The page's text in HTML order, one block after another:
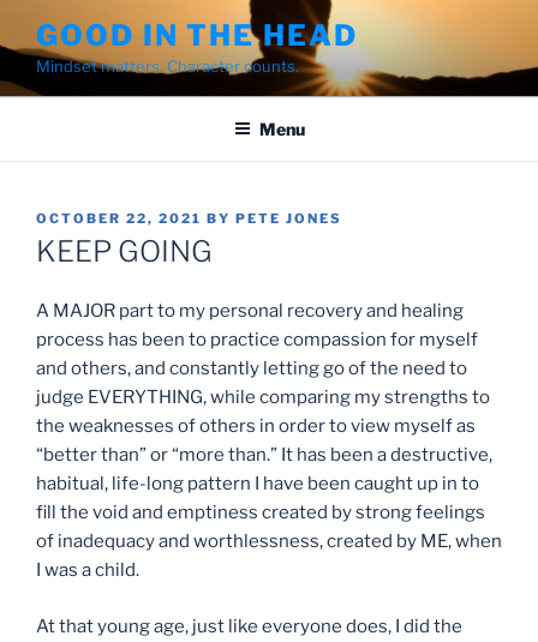
to
content
GOOD IN THE HEAD
Mindset matters. Character counts.
Menu
POSTED
ON
OCTOBER 22, 2021 BY PETE JONES
KEEP GOING
A MAJOR part to my personal recovery and healing
process has been to practice compassion for myself
and others, and constantly letting go of the need to
judge EVERYTHING, while comparing my strengths to
the weaknesses of others in order to view myself as
“better than” or “more than.” It has been a destructive,
habitual, life-long pattern I have been caught up in to
fill the void and emptiness created by strong feelings
of inadequacy and worthlessness, created by ME, when
I was a child.
At that young age, just like everyone does, I did the